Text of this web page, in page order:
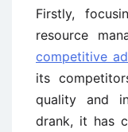
Firstly,
resource
competitive
its
quality and
drank, it has